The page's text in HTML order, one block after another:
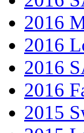
2016
2016
2016
2016
2015